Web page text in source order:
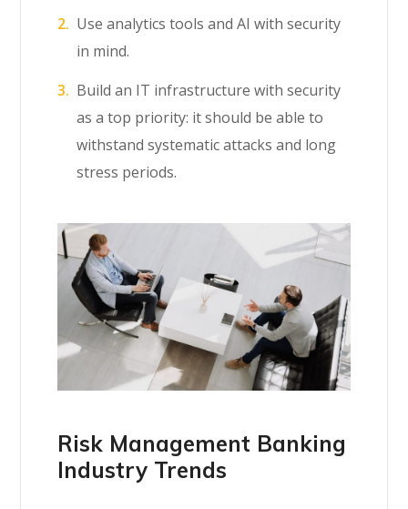
Use analytics tools and AI with security
in mind.
Build an IT infrastructure with security
as a top priority: it should be able to
withstand systematic attacks and long
stress periods.
Risk Management Banking
Industry Trends